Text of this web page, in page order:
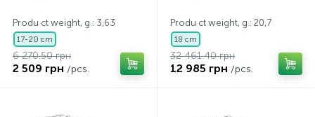
Produ ct weight, g.: 3,63
17-20 cm
6 270.50 грн
2 509 грн /pcs.
Produ ct weight, g.: 20,7
18 cm
32 461.40 грн
12 985 грн /pcs.